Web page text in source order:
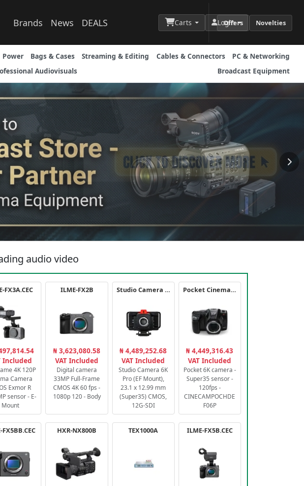
Brands News DEALS Carts Login
Offers Novelties
Power Bags & Cases Streaming & Editing Cables & Connectors
PC & Networking
Audiovisuals Broadcast Equipment
audio video
FX3A.CEC
Included
4K 120P
Camera
Exmor R
sensor - E-
Mount
ILME-FX2B
₦ 3,623,080.58
VAT Included
Digital camera
33MP Full-Frame
CMOS 4K 60 fps -
1080p 120 - Body
Studio Camera 6K Pro
₦ 4,489,252.68
VAT Included
Studio Camera 6K
Pro (EF Mount),
23.1 x 12.99 mm
(Super35) CMOS,
12G-SDI
Pocket Cinema Camera 6K PRO
₦ 4,449,316.43
VAT Included
Pocket 6K camera -
Super35 sensor -
120fps -
CINECAMPOCHDE
F06P
HXR-NX800B TEX1000A ILME-FX5B.CEC